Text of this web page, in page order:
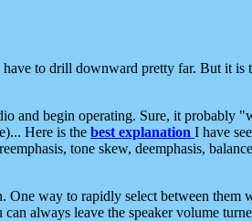
to drill downward pretty far. But it is
and begin operating. Sure, it probably
Here is the best explanation I have
tone skew, deemphasis,
One way to rapidly select between them
always leave the speaker volume